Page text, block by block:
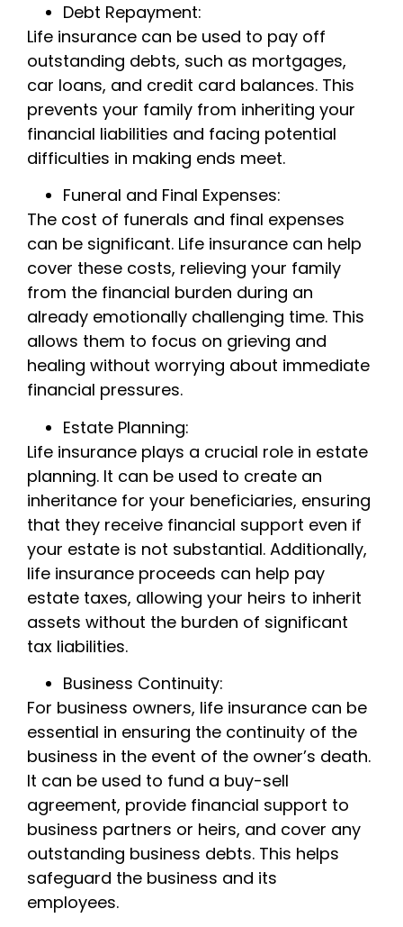
Debt Repayment:
Life insurance can be used to pay off
outstanding debts, such as mortgages,
car loans, and credit card balances. This
prevents your family from inheriting your
financial liabilities and facing potential
difficulties in making ends meet.
Funeral and Final Expenses:
The cost of funerals and final expenses
can be significant. Life insurance can help
cover these costs, relieving your family
from the financial burden during an
already emotionally challenging time. This
allows them to focus on grieving and
healing without worrying about immediate
financial pressures.
Estate Planning:
Life insurance plays a crucial role in estate
planning. It can be used to create an
inheritance for your beneficiaries, ensuring
that they receive financial support even if
your estate is not substantial. Additionally,
life insurance proceeds can help pay
estate taxes, allowing your heirs to inherit
assets without the burden of significant
tax liabilities.
Business Continuity:
For business owners, life insurance can be
essential in ensuring the continuity of the
business in the event of the owner’s death.
It can be used to fund a buy-sell
agreement, provide financial support to
business partners or heirs, and cover any
outstanding business debts. This helps
safeguard the business and its
employees.